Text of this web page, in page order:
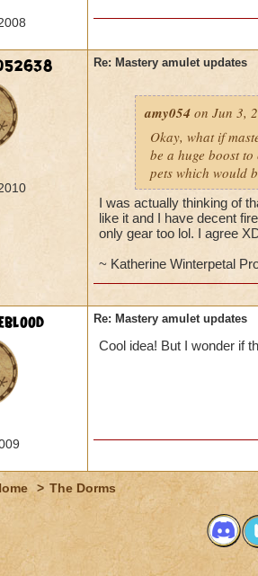
Re: Mastery amulet updates
amy054 on Jun 3,
Okay, what if
be a huge boost
pets which would
I was actually thinking of
like it and I have decent
only gear too lol. I agree
~ Katherine Winterpetal
Re: Mastery amulet updates
Cool idea! But I wonder if
> The Dorms